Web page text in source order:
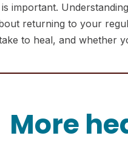
important.
returning to your
to heal, and whether
More